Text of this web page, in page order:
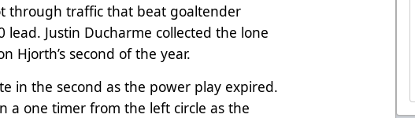
through traffic that beat goaltender
lead. Justin Ducharme collected the lone
Hjorth’s second of the year.
in the second as the power play expired.
a one timer from the left circle as the